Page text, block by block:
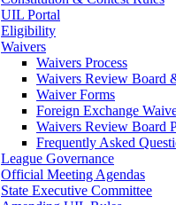
UIL Portal
Eligibility
Waivers
Waivers Process
Waivers Review Board
Waiver Forms
Foreign Exchange
Waivers Review Board
Frequently Asked
League Governance
Official Meeting Agendas
State Executive Committee